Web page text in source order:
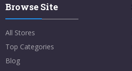
Browse Site
All Stores
Top Categories
Blog